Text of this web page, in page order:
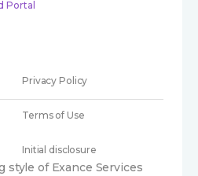
Portal
Privacy Policy
Terms of Use
Initial disclosure
style of Exance Services